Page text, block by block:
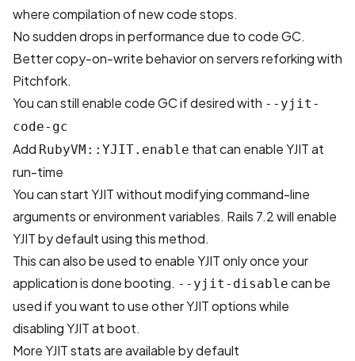
where compilation of new code stops.
No sudden drops in performance due to code GC.
Better copy-on-write behavior on servers reforking with
Pitchfork.
You can still enable code GC if desired with --yjit-
code-gc
Add RubyVM::YJIT.enable that can enable YJIT at
run-time
You can start YJIT without modifying command-line
arguments or environment variables. Rails 7.2 will enable
YJIT by defaultusing this method.
This can also be used to enable YJIT only once your
application is done booting. --yjit-disable can be
used if you want to use other YJIT options while
disabling YJIT at boot.
More YJIT stats are available by default